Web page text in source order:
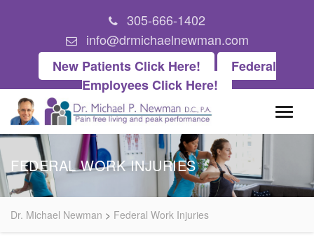
305-666-1402
info@drmichaelnewman.com
New Patients Click Here!
Federal
Employees Click Here!
FEDERAL WORK INJURIES
Dr. Michael Newman > Federal Work Injuries